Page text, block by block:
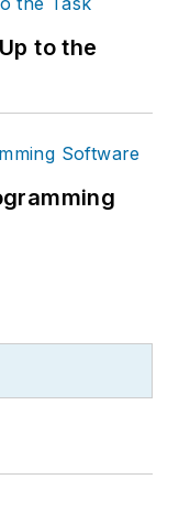
to the